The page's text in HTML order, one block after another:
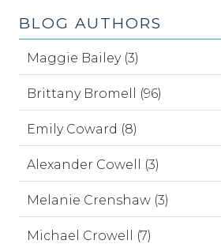
BLOG AUTHORS
Maggie Bailey (3)
Brittany Bromell (96)
Emily Coward (8)
Alexander Cowell (3)
Melanie Crenshaw (3)
Michael Crowell (7)